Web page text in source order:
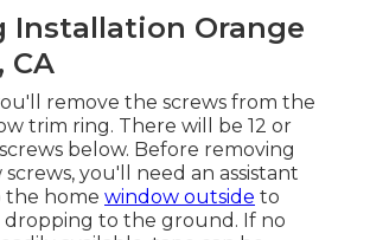
Installation Orange
CA
remove the screws from the
trim ring. There will be 12 or
below. Before removing
you'll need an assistant
the home window outside to
dropping to the ground. If no